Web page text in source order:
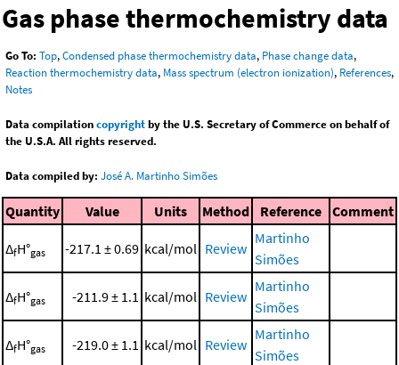
Gas phase thermochemistry data
Go To: Top,Condensed phase thermochemistry data, Phase change data,
Reaction thermochemistry data, Mass spectrum (electron ionization), References,
Notes
Data compilationcopyrightby the U.S. Secretary of Commerce on behalf of
the U.S.A. All rights reserved.
Data compiled by: José A. Martinho Simões
Quantity Value Units Method Reference Comment
ΔfH°gas -217.1 ± 0.69 kcal/mol Review
Martinho
Simões
ΔfH°gas -211.9 ± 1.1 kcal/mol Review
Martinho
Simões
ΔfH°gas -219.0 ± 1.1 kcal/mol Review
Martinho
Simões